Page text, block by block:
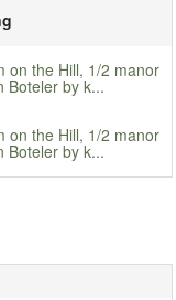
on the Hill, 1/2 manor
Boteler by k...
on the Hill, 1/2 manor
Boteler by k...